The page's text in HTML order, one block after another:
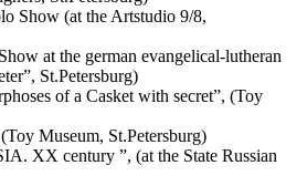
Show (at the Artstudio 9/8,
at the german evangelical-lutheran
St.Petersburg)
of a Casket with secret”, (Toy
Museum, St.Petersburg)
ХХ century ”, (at the State Russian